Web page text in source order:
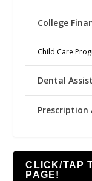
College
Child Care
Dental
Prescription
CLICK/TAP
PAGE!